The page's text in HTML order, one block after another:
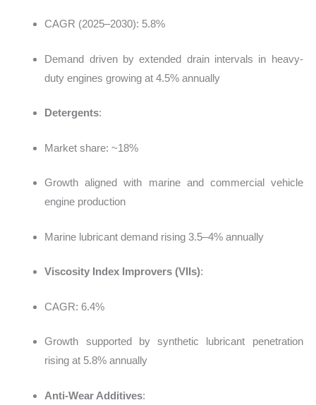
CAGR (2025–2030): 5.8%
Demand driven by extended drain intervals in heavy-
duty engines growing at 4.5% annually
Detergents:
Market share: ~18%
Growth aligned with marine and commercial vehicle
engine production
Marine lubricant demand rising 3.5–4% annually
Viscosity Index Improvers (VIIs):
CAGR: 6.4%
Growth supported by synthetic lubricant penetration
rising at 5.8% annually
Anti-Wear Additives: